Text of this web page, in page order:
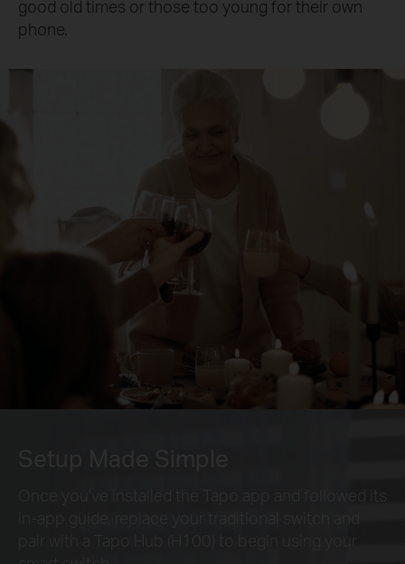
good old times or those too young for their own
phone.